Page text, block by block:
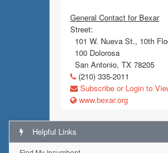
General Contact for Bexar
Street:
101 W. Nueva St., 10th
100 Dolorosa
San Antonio, TX 78205
(210) 335-2011
Subscribe or Login to
www.bexar.org
Helpful Links